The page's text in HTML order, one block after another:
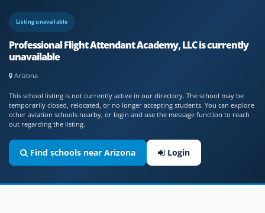
Listing unavailable
Professional Flight Attendant Academy, LLC is currently
unavailable
Arizona
This school listing is not currently active in our directory. The school may be
temporarily closed, relocated, or no longer accepting students. You can explore
other aviation schools nearby, or login and use the message function to reach
out regarding the listing.
Find schools near Arizona Login